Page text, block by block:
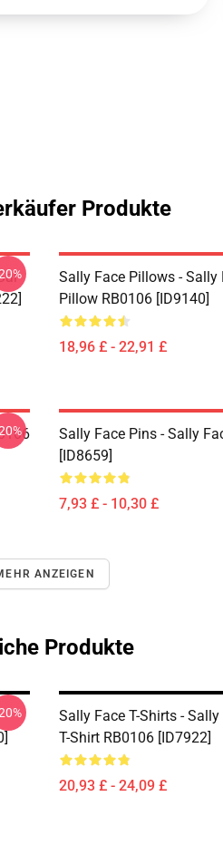
Produkte
Sally Face Pillows - Sally
Pillow RB0106 [ID9140]
18,96 £ - 22,91 £
Sally Face Pins - Sally
[ID8659]
7,93 £ - 10,30 £
ANZEIGEN
Produkte
Sally Face T-Shirts -
T-Shirt RB0106 [ID7922]
20,93 £ - 24,09 £